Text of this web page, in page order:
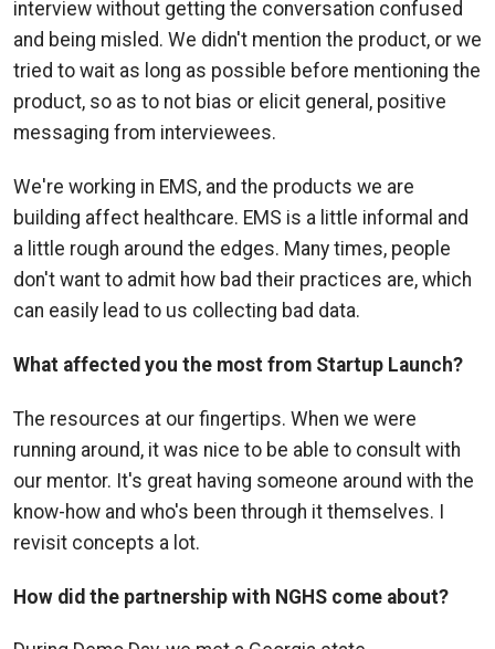
interview without getting the conversation confused
and being misled. We didn't mention the product, or we
tried to wait as long as possible before mentioning the
product, so as to not bias or elicit general, positive
messaging from interviewees.
We're working in EMS, and the products we are
building affect healthcare. EMS is a little informal and
a little rough around the edges. Many times, people
don't want to admit how bad their practices are, which
can easily lead to us collecting bad data.
What affected you the most from Startup Launch?
The resources at our fingertips. When we were
running around, it was nice to be able to consult with
our mentor. It's great having someone around with the
know-how and who's been through it themselves. I
revisit concepts a lot.
How did the partnership with NGHS come about?